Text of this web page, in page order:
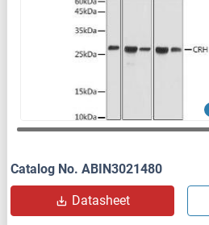
Catalog No. ABIN3021480
Datasheet